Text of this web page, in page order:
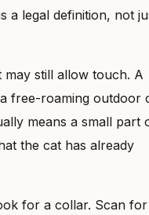
a legal definition, not
still allow touch. A
free-roaming outdoor
means a small part
the cat has already
for a collar. Scan